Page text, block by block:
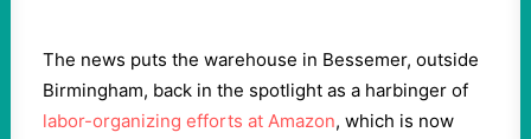
The news puts the warehouse in Bessemer, outside
Birmingham, back in the spotlight as a harbinger of
labor-organizing efforts at Amazon, which is now